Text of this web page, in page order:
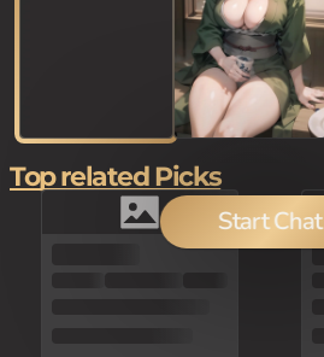
Start Chat
100
Top related Picks